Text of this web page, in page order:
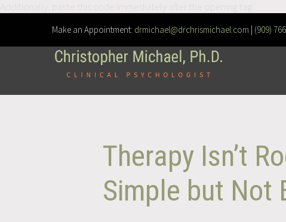
Make an Appointment: drmichael@drchrismichael.com | (909)
Therapy Isn’t
Simple but Not